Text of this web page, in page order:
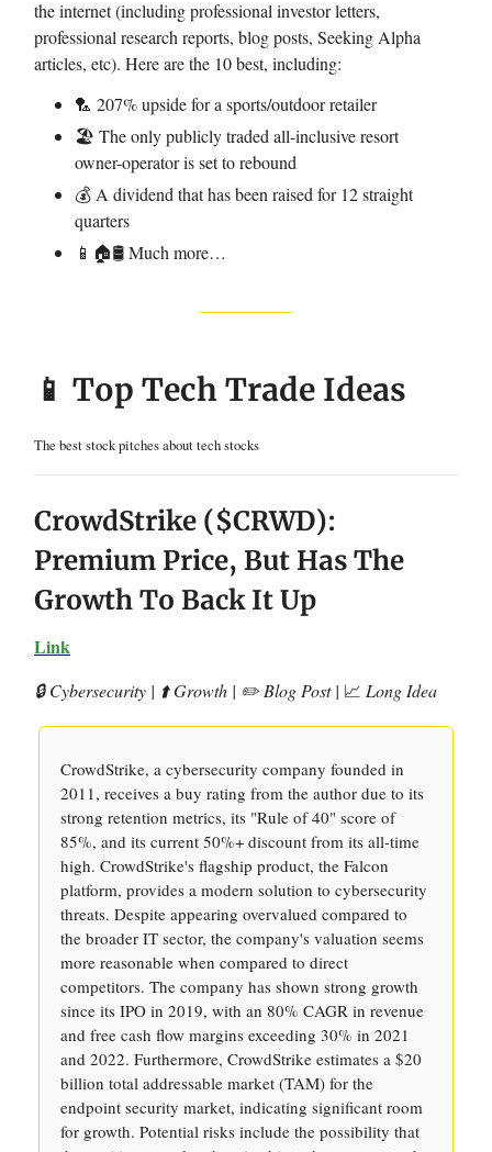
the internet (including professional investor letters,
professional research reports, blog posts, Seeking Alpha
articles, etc). Here are the 10 best, including:
🏸 207% upside for a sports/outdoor retailer
🏖️ The only publicly traded all-inclusive resort
owner-operator is set to rebound
💰 A dividend that has been raised for 12 straight
quarters
📱🏠🛢️ Much more…
📱 Top Tech Trade Ideas
The best stock pitches about tech stocks
CrowdStrike ($CRWD):
Premium Price, But Has The
Growth To Back It Up
Link
🔒 Cybersecurity | ⬆️ Growth | ✏️ Blog Post | 📈 Long Idea
CrowdStrike, a cybersecurity company founded in
2011, receives a buy rating from the author due to its
strong retention metrics, its "Rule of 40" score of
85%, and its current 50%+ discount from its all-time
high. CrowdStrike's flagship product, the Falcon
platform, provides a modern solution to cybersecurity
threats. Despite appearing overvalued compared to
the broader IT sector, the company's valuation seems
more reasonable when compared to direct
competitors. The company has shown strong growth
since its IPO in 2019, with an 80% CAGR in revenue
and free cash flow margins exceeding 30% in 2021
and 2022. Furthermore, CrowdStrike estimates a $20
billion total addressable market (TAM) for the
endpoint security market, indicating significant room
for growth. Potential risks include the possibility that